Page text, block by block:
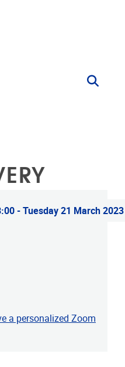
-Tuesday 21 March
a personalized Zoom